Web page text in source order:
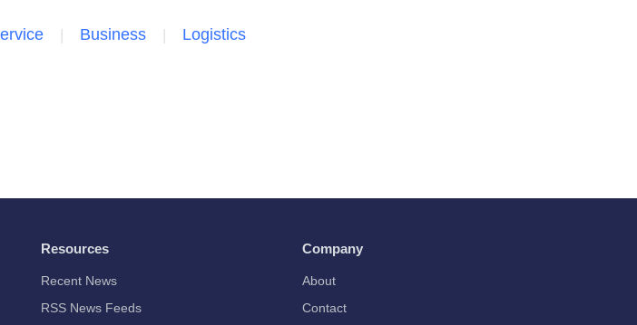
Business
Logistics
Resources
Recent News
RSS News Feeds
Company
About
Contact